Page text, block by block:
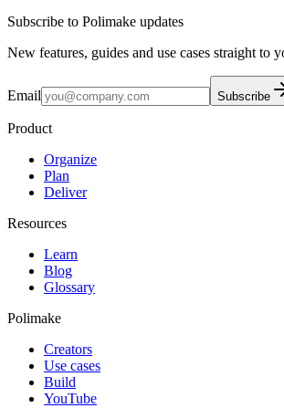
Subscribe to Polimake updates
New features, guides and use cases straight to
Email Subscribe
Product
Organize
Plan
Deliver
Resources
Learn
Blog
Glossary
Polimake
Creators
Use cases
Build
YouTube